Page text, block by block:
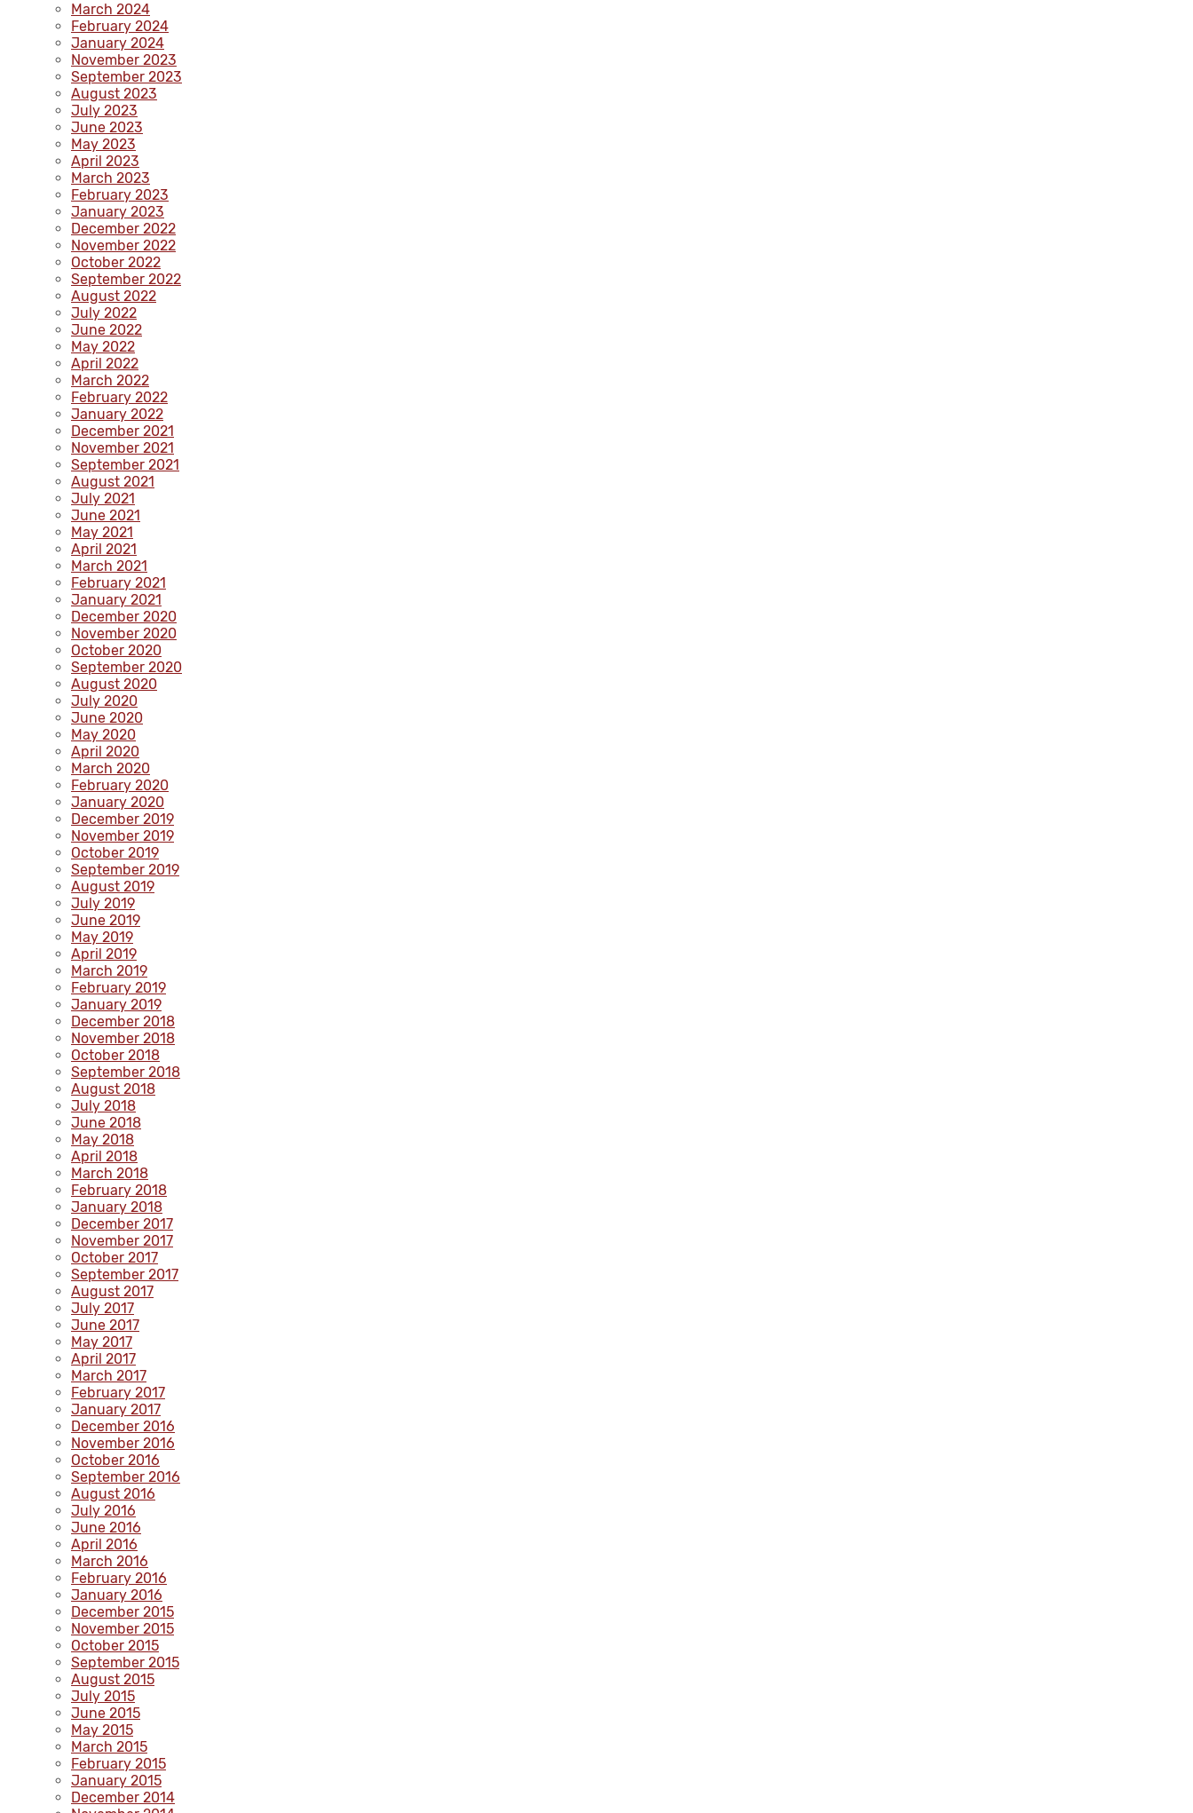
March 2024
February 2024
January 2024
November 2023
September 2023
August 2023
July 2023
June 2023
May 2023
April 2023
March 2023
February 2023
January 2023
December 2022
November 2022
October 2022
September 2022
August 2022
July 2022
June 2022
May 2022
April 2022
March 2022
February 2022
January 2022
December 2021
November 2021
September 2021
August 2021
July 2021
June 2021
May 2021
April 2021
March 2021
February 2021
January 2021
December 2020
November 2020
October 2020
September 2020
August 2020
July 2020
June 2020
May 2020
April 2020
March 2020
February 2020
January 2020
December 2019
November 2019
October 2019
September 2019
August 2019
July 2019
June 2019
May 2019
April 2019
March 2019
February 2019
January 2019
December 2018
November 2018
October 2018
September 2018
August 2018
July 2018
June 2018
May 2018
April 2018
March 2018
February 2018
January 2018
December 2017
November 2017
October 2017
September 2017
August 2017
July 2017
June 2017
May 2017
April 2017
March 2017
February 2017
January 2017
December 2016
November 2016
October 2016
September 2016
August 2016
July 2016
June 2016
April 2016
March 2016
February 2016
January 2016
December 2015
November 2015
October 2015
September 2015
August 2015
July 2015
June 2015
May 2015
March 2015
February 2015
January 2015
December 2014